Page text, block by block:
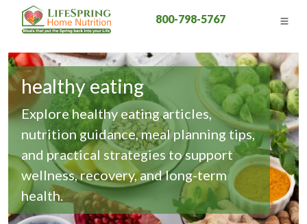
800-798-5767
healthy eating
Explore healthy eating articles,
nutrition guidance, meal planning tips,
and practical strategies to support
wellness, recovery, and long-term
health.